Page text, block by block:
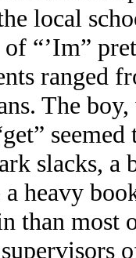
local
“’Im”
ranged
The
slacks,
heavy
than most